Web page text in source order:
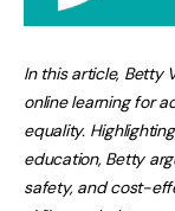
In this article, Betty
online learning for
equality.
education, Betty
safety, and cost-